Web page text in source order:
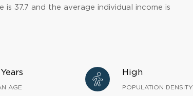
37.7 and the average individual income is
AGE
High
POPULATION DENSITY